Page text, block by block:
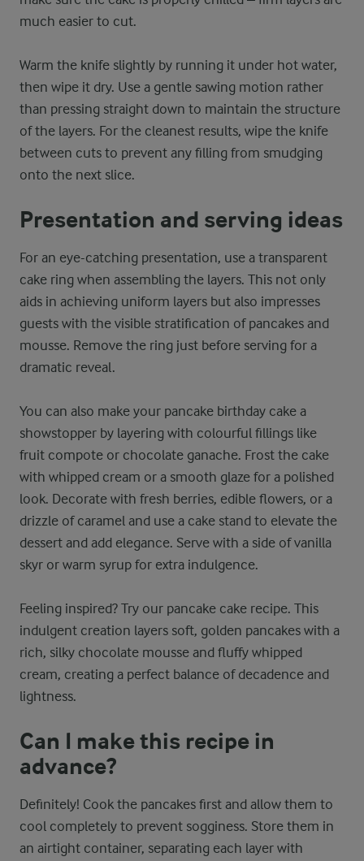
much easier to cut.
Warm the knife slightly by running it under hot water,
then wipe it dry. Use a gentle sawing motion rather
than pressing straight down to maintain the structure
of the layers. For the cleanest results, wipe the knife
between cuts to prevent any filling from smudging
onto the next slice.
Presentation and serving ideas
For an eye-catching presentation, use a transparent
cake ring when assembling the layers. This not only
aids in achieving uniform layers but also impresses
guests with the visible stratification of pancakes and
mousse. Remove the ring just before serving for a
dramatic reveal.
You can also make your pancake birthday cake a
showstopper by layering with colourful fillings like
fruit compote or chocolate ganache. Frost the cake
with whipped cream or a smooth glaze for a polished
look. Decorate with fresh berries, edible flowers, or a
drizzle of caramel and use a cake stand to elevate the
dessert and add elegance. Serve with a side of vanilla
skyr or warm syrup for extra indulgence.
Feeling inspired? Try our pancake cake recipe. This
indulgent creation layers soft, golden pancakes with a
rich, silky chocolate mousse and fluffy whipped
cream, creating a perfect balance of decadence and
lightness.
Can I make this recipe in
advance?
Definitely! Cook the pancakes first and allow them to
cool completely to prevent sogginess. Store them in
an airtight container, separating each layer with